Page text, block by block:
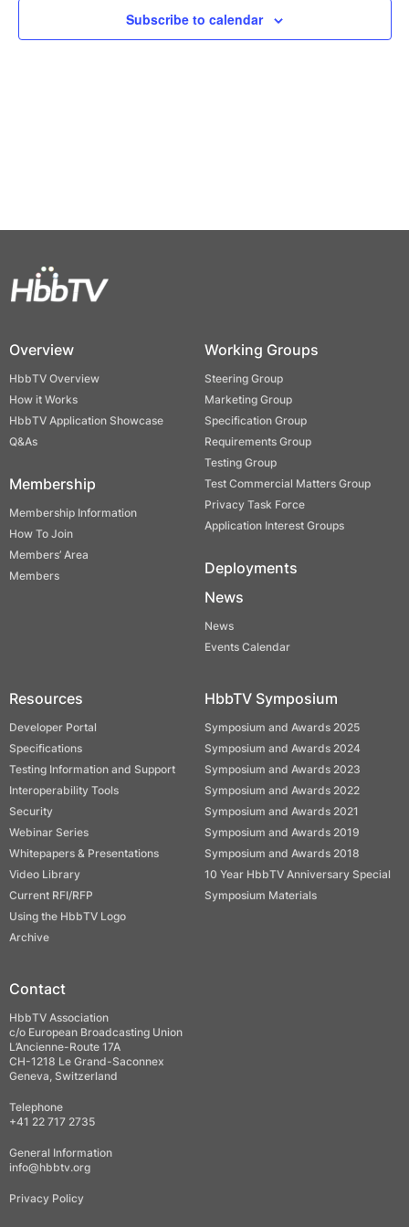
Views
Subscribe to calendar
Overview
HbbTV Overview
How it Works
HbbTV Application Showcase
Q&As
Membership
Membership Information
How To Join
Members’ Area
Members
Working Groups
Steering Group
Marketing Group
Specification Group
Requirements Group
Testing Group
Test Commercial Matters Group
Privacy Task Force
Application Interest Groups
Deployments
News
News
Events Calendar
Resources
Developer Portal
Specifications
Testing Information and Support
Interoperability Tools
Security
Webinar Series
Whitepapers & Presentations
Video Library
Current RFI/RFP
Using the HbbTV Logo
Archive
HbbTV Symposium
Symposium and Awards 2025
Symposium and Awards 2024
Symposium and Awards 2023
Symposium and Awards 2022
Symposium and Awards 2021
Symposium and Awards 2019
Symposium and Awards 2018
10 Year HbbTV Anniversary Special
Symposium Materials
Contact
HbbTV Association
c/o European Broadcasting Union
L’Ancienne-Route 17A
CH-1218 Le Grand-Saconnex
Geneva, Switzerland
Telephone
+41 22 717 2735
General Information
info@hbbtv.org
Privacy Policy